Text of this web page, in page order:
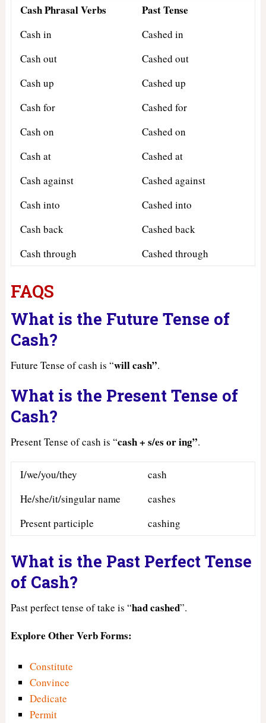
Cash Phrasal Verbs Past Tense
Cash in
Cashed in
Cash out
Cashed out
Cash up
Cashed up
Cash for
Cashed for
Cash on
Cashed on
Cash at
Cashed at
Cash against
Cashed against
Cash into
Cashed into
Cash back
Cashed back
Cash through
Cashed through
FAQS
What is the Future Tense of
Cash?
Future Tense of cash is “will cash”.
What is the Present Tense of
Cash?
Present Tense of cash is “cash + s/es or ing”.
I/we/you/they
cash
He/she/it/singular name
cashes
Present participle
cashing
What is the Past Perfect Tense
of Cash?
Past perfect tense of take is “hadcashed”.
Explore Other Verb Forms:
Constitute
Convince
Dedicate
Permit